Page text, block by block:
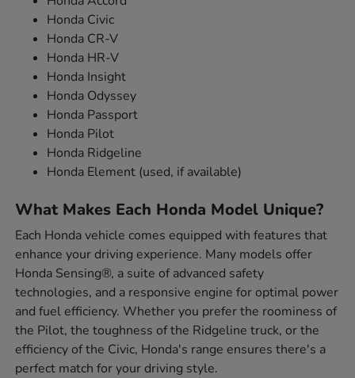
Honda Civic
Honda CR-V
Honda HR-V
Honda Insight
Honda Odyssey
Honda Passport
Honda Pilot
Honda Ridgeline
Honda Element (used, if available)
What Makes Each Honda Model Unique?
Each Honda vehicle comes equipped with features that
enhance your driving experience. Many models offer
Honda Sensing®, a suite of advanced safety
technologies, and a responsive engine for optimal power
and fuel efficiency. Whether you prefer the roominess of
the Pilot, the toughness of the Ridgeline truck, or the
efficiency of the Civic, Honda's range ensures there's a
perfect match for your driving style.